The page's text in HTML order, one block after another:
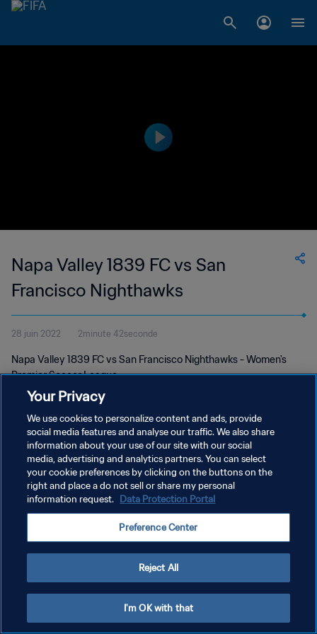
Napa Valley 1839 FC vs San
Francisco Nighthawks
28 juin 2022 2minute 42seconde
Napa Valley 1839 FC vs San Francisco Nighthawks - Women's
Premier Soccer League
POLITIQUE DE CONFIDENTIALITÉ
CONDITIONS D'UTILISATION
GÉRER VOS PRÉFÉRENCES SUR LES COOKIES
Your Privacy
We use cookies to personalize content and ads, provide
social media features and analyse our traffic. We also share
information about your use of our site with our social
media, advertising and analytics partners. You can select
your cookie preferences by clicking on the buttons on the
right and place a do not sell or share my personal
information request. Data Protection Portal
Preference Center
Reject All
I'm OK with that